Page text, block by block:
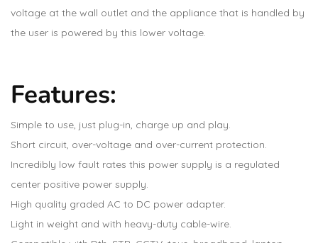
voltage at the wall outlet and the appliance that is handled by
the user is powered by this lower voltage.
Features:
Simple to use, just plug-in, charge up and play.
Short circuit, over-voltage and over-current protection.
Incredibly low fault rates this power supply is a regulated
center positive power supply.
High quality graded AC to DC power adapter.
Light in weight and with heavy-duty cable-wire.